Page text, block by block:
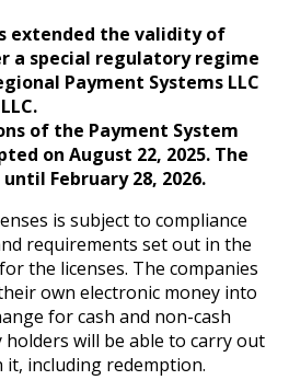
extended the validity of
a special regulatory regime
Payment Systems LLC
of the Payment System
on August 22, 2025. The
February 28, 2026.
is subject to compliance
requirements set out in the
the licenses. The companies
own electronic money into
for cash and non-cash
holders will be able to carry out
including redemption.